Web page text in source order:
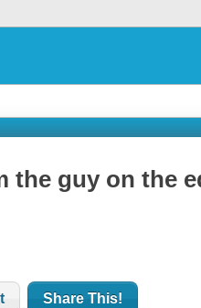
the guy on the
Share This!